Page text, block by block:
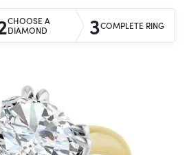
CHOOSE A
DIAMOND
3COMPLETE RING